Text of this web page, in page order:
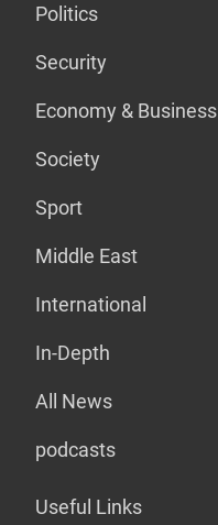
Politics
Security
Economy & Business
Society
Sport
Middle East
International
In-Depth
All News
podcasts
Useful Links